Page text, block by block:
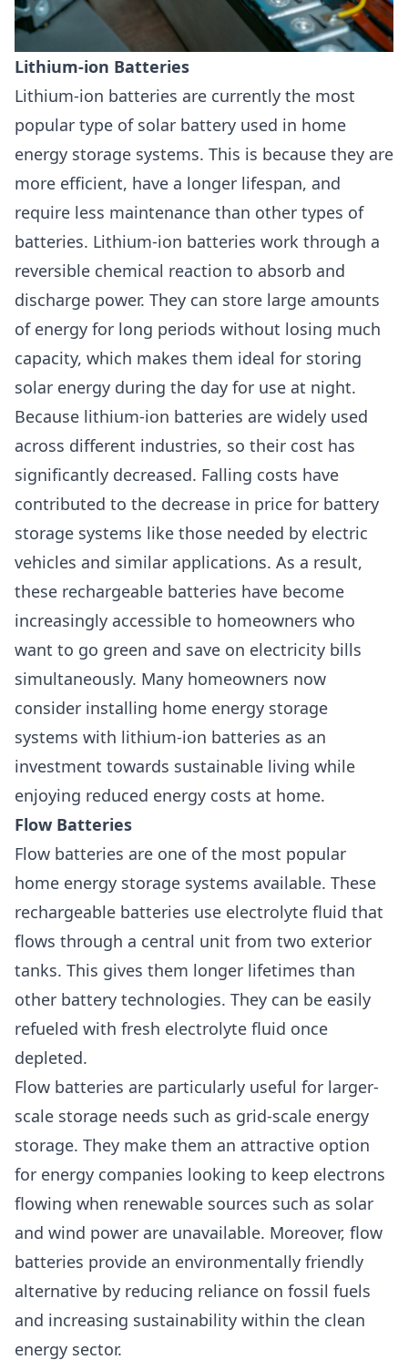
Lithium-ion Batteries
Lithium-ion batteries are currently the most
popular type of solar battery used in home
energy storage systems. This is because they are
more efficient, have a longer lifespan, and
require less maintenance than other types of
batteries. Lithium-ion batteries work through a
reversible chemical reaction to absorb and
discharge power. They can store large amounts
of energy for long periods without losing much
capacity, which makes them ideal for storing
solar energy during the day for use at night.
Because lithium-ion batteries are widely used
across different industries, so their cost has
significantly decreased. Falling costs have
contributed to the decrease in price for battery
storage systems like those needed by electric
vehicles and similar applications. As a result,
these rechargeable batteries have become
increasingly accessible to homeowners who
want to go green and save on electricity bills
simultaneously. Many homeowners now
consider installing home energy storage
systems with lithium-ion batteries as an
investment towards sustainable living while
enjoying reduced energy costs at home.
Flow Batteries
Flow batteries are one of the most popular
home energy storage systems available. These
rechargeable batteries use electrolyte fluid that
flows through a central unit from two exterior
tanks. This gives them longer lifetimes than
other battery technologies. They can be easily
refueled with fresh electrolyte fluid once
depleted.
Flow batteries are particularly useful for larger-
scale storage needs such as grid-scale energy
storage. They make them an attractive option
for energy companies looking to keep electrons
flowing when renewable sources such as solar
and wind power are unavailable. Moreover, flow
batteries provide an environmentally friendly
alternative by reducing reliance on fossil fuels
and increasing sustainability within the clean
energy sector.